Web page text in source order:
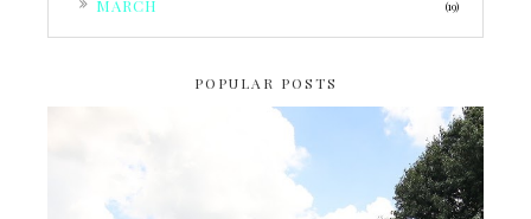
MARCH (19)
POPULAR POSTS